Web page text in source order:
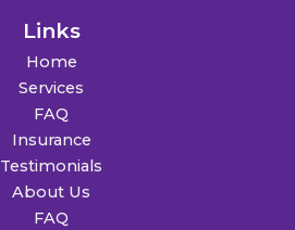
Links
Home
Services
FAQ
Insurance
Testimonials
About Us
FAQ